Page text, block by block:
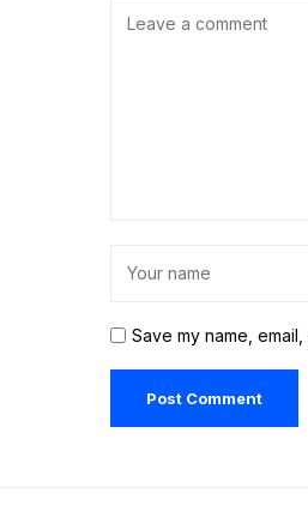
Save my name,